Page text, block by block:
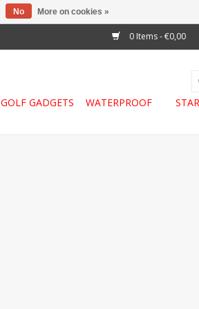
0 Items - €0,00
GOLF GADGETS WATERPROOF
No More on cookies »